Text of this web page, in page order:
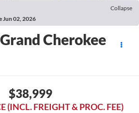
Collapse
Jun 02, 2026
Cherokee
$38,999
(INCL. FREIGHT & PROC. FEE)